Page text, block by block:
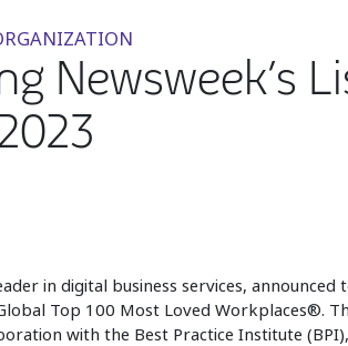
Newsweek’s
in digital business services, announced
Top 100 Most Loved Workplaces®.
with the Best Practice Institute